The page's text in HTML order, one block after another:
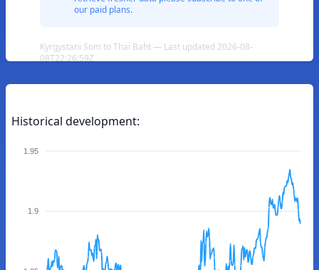
our paid plans.
Kyrgystani Som to Thai Baht — Last updated 2026-08-
08T22:26:59Z
Historical development:
1.95
1.9